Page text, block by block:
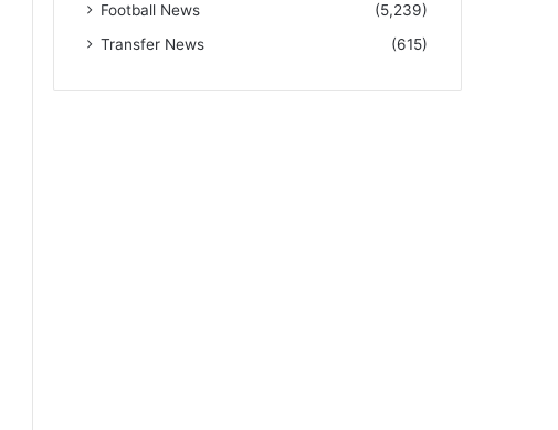
Football News
(5,239)
Transfer News
(615)